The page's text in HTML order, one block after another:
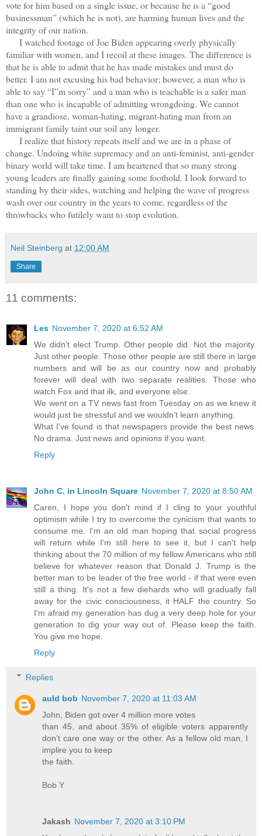
vote for him based on a single issue, or because he is a “good
businessman” (which he is not), are harming human lives and the
integrity of our nation.
I watched footage of Joe Biden appearing overly physically
familiar with women, and I recoil at these images. The difference is
that he is able to admit that he has made mistakes and must do
better. I am not excusing his bad behavior; however, a man who is
able to say “I”m sorry” and a man who is teachable is a safer man
than one who is incapable of admitting wrongdoing. We cannot
have a grandiose, woman-hating, migrant-hating man from an
immigrant family taint our soil any longer.
I realize that history repeats itself and we are in a phase of
change. Undoing white supremacy and an anti-feminist, anti-gender
binary world will take time. I am heartened that so many strong
young leaders are finally gaining some foothold. I look forward to
standing by their sides, watching and helping the wave of progress
wash over our country in the years to come, regardless of the
throwbacks who futilely want to stop evolution.
Neil Steinberg at 12:00 AM
Share
11 comments:
Les November 7, 2020 at 6:52 AM
We didn’t elect Trump. Other people did. Not the majority.
Just other people. Those other people are still there in large
numbers and will be as our country now and probably
forever will deal with two separate realities. Those who
watch Fox and that ilk, and everyone else.
We went on a TV news fast from Tuesday on as we knew it
would just be stressful and we wouldn’t learn anything.
What I’ve found is that newspapers provide the best news.
No drama. Just news and opinions if you want.
Reply
John C. in Lincoln Square November 7, 2020 at 8:50 AM
Caren, I hope you don't mind if I cling to your youthful
optimism while I try to overcome the cynicism that wants to
consume me. I'm an old man hoping that social progress
will return while I'm still here to see it, but I can't help
thinking about the 70 million of my fellow Americans who still
believe for whatever reason that Donald J. Trump is the
better man to be leader of the free world - if that were even
still a thing. It's not a few diehards who will gradually fall
away for the civic consciousness, it HALF the country. So
I'm afraid my generation has dug a very deep hole for your
generation to dig your way out of. Please keep the faith.
You give me hope.
Reply
Replies
auld bob November 7, 2020 at 11:03 AM
John, Biden got over 4 million more votes
than 45, and about 35% of eligible voters apparently
don’t care one way or the other. As a fellow old man, I
implire you to keep
the faith.
Bob Y
Jakash November 7, 2020 at 3:10 PM